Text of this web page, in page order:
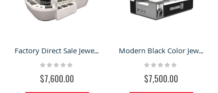
Factory Direct Sale Jewelry Kiosk & Jewelry Display Showcase for Glass Display for Sale
Rating:
$7,600.00
Modern Black Color Jewelry Booth Retail Watch Mall Kiosk In Canada
Rating:
$7,500.00